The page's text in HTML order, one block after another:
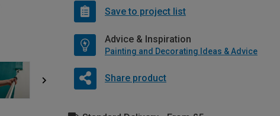
Save to project list
Advice & Inspiration
Painting and Decorating Ideas & Advice
Share product